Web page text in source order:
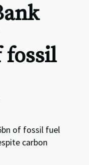
fossil
of fossil fuel
carbon